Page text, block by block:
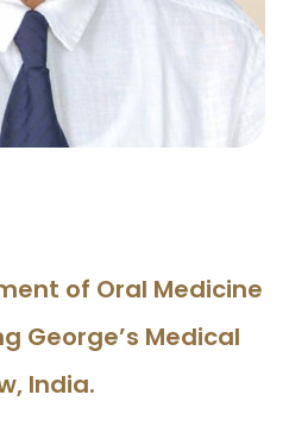
of Oral Medicine
George’s Medical
India.